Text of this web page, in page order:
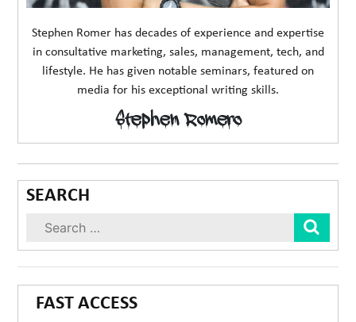
Stephen Romer has decades of experience and expertise
in consultative marketing, sales, management, tech, and
lifestyle. He has given notable seminars, featured on
media for his exceptional writing skills.
Stephen Romero
SEARCH
FAST ACCESS